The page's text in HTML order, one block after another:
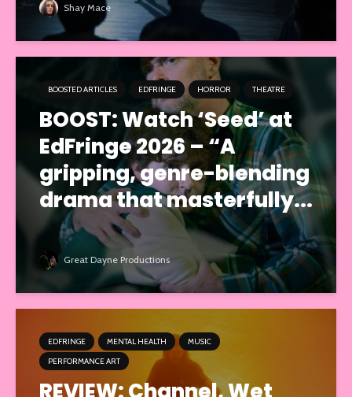
Shay Mace
BOOSTED ARTICLES EDFRINGE HORROR THEATRE
BOOST: Watch ‘Seed’ at
EdFringe 2026 – “A
gripping, genre-blending
drama that masterfully...
Great Dayne Productions
EDFRINGE MENTAL HEALTH
MUSIC
PERFORMANCE ART